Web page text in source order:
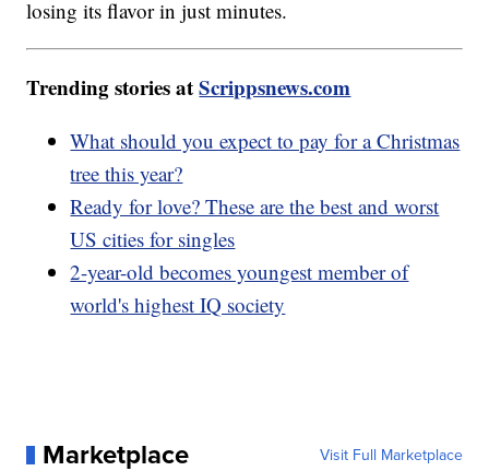
losing its flavor in just minutes.
Trending stories atScrippsnews.com
What should you expect to pay for a Christmas
tree this year?
Ready for love? These are the best and worst
US cities for singles
2-year-old becomes youngest member of
world's highest IQ society
Marketplace Visit Full Marketplace